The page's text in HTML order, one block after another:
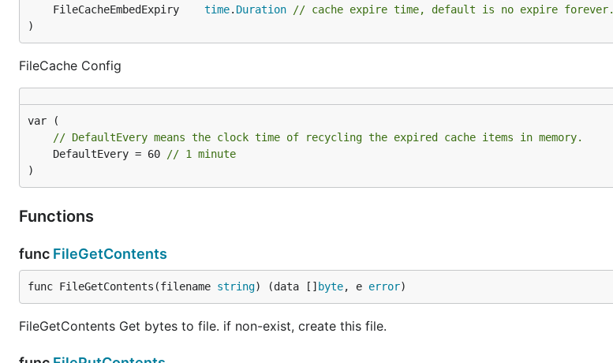
	FileCacheEmbedExpiry
time. Duration
// cache expire time, default is no expire forever.
)
FileCache Config
// DefaultEvery means the clock time of recycling the expired cache items in memory.
	DefaultEvery = 60
// 1 minute
)
Functions
func FileGetContents
func FileGetContents(filename string) (data [] byte, e error)
FileGetContents Get bytes to file. if non-exist, create this file.